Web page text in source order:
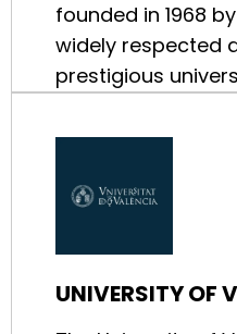
founded in 1968
widely respected
prestigious
UNIVERSITY OF